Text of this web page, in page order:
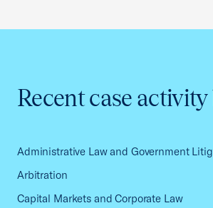
Recent case activity
Administrative Law and Government
Arbitration
Capital Markets and Corporate Law